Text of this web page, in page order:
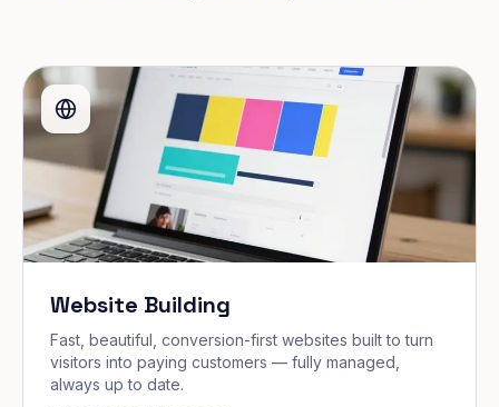
Website Building
Fast, beautiful, conversion-first websites built to turn
visitors into paying customers — fully managed,
always up to date.